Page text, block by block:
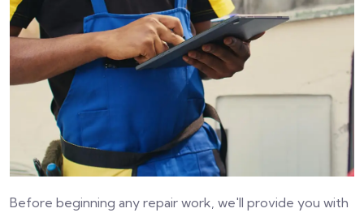
Before beginning any repair work, we'll provide you with